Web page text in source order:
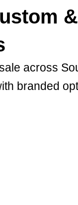
&
across
branded